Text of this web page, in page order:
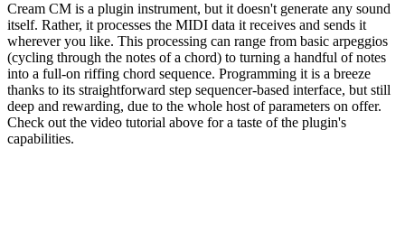
Cream CM is a plugin instrument, but it doesn't generate any sound
itself. Rather, it processes the MIDI data it receives and sends it
wherever you like. This processing can range from basic arpeggios
(cycling through the notes of a chord) to turning a handful of notes
into a full-on riffing chord sequence. Programming it is a breeze
thanks to its straightforward step sequencer-based interface, but still
deep and rewarding, due to the whole host of parameters on offer.
Check out the video tutorial above for a taste of the plugin's
capabilities.